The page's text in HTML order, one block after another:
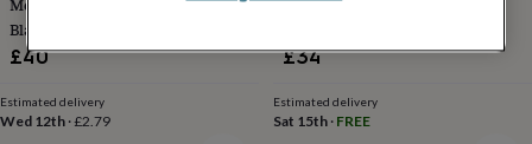
gifts
for
mumPersonalised
for
pets New
Men's Personalised Engraved
Black Onyx And Silver Hematite
Bracelet – Artisan Jewellery For
£40
Estimated delivery
Wed 12th ·£2.79
Men's Personalised Leather
£34
Estimated delivery
Sat 15th· FREE